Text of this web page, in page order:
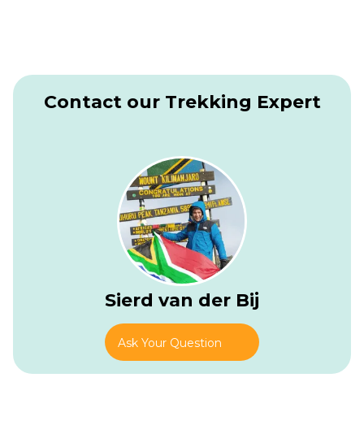
gentle and it offers ample time to enjoy fascinating
scenery which includes the moorlands before reaching the
camp.Contact our Trekking Expert
Sierd van der Bij
Ask Your Question